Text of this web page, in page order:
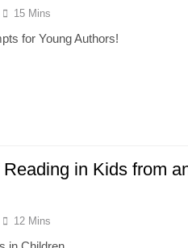
15 Mins
for Young Authors!
in Kids from
12 Mins